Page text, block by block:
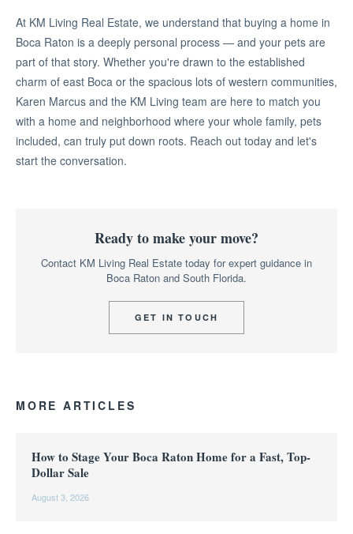
At KM Living Real Estate, we understand that buying a home in
Boca Raton is a deeply personal process — and your pets are
part of that story. Whether you're drawn to the established
charm of east Boca or the spacious lots of western communities,
Karen Marcus and the KM Living team are here to match you
with a home and neighborhood where your whole family, pets
included, can truly put down roots. Reach out today and let's
start the conversation.
Ready to make your move?
Contact KM Living Real Estate today for expert guidance in
Boca Raton and South Florida.
GET IN TOUCH
MORE ARTICLES
How to Stage Your Boca Raton Home for a Fast, Top-
Dollar Sale
August 3, 2026